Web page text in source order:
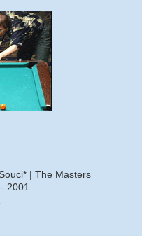
| The Masters
2001